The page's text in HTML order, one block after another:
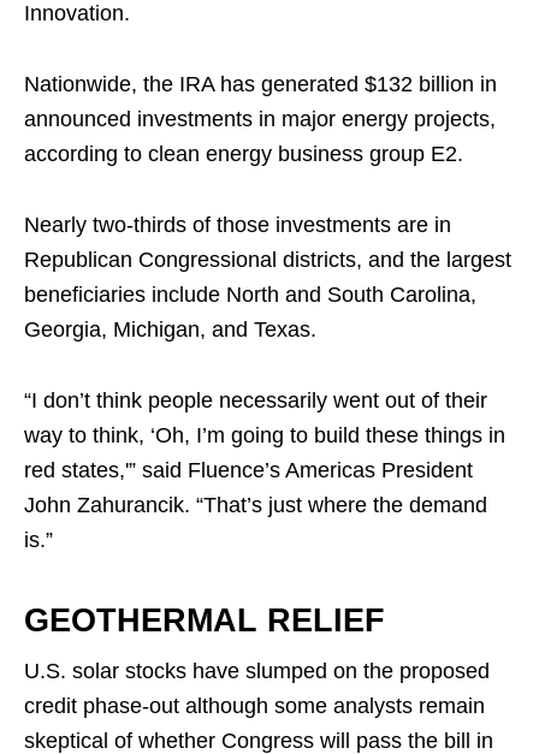
Innovation.
Nationwide, the IRA has generated $132 billion in
announced investments in major energy projects,
according to clean energy business group E2.
Nearly two-thirds of those investments are in
Republican Congressional districts, and the largest
beneficiaries include North and South Carolina,
Georgia, Michigan, and Texas.
“I don’t think people necessarily went out of their
way to think, ‘Oh, I’m going to build these things in
red states,'” said Fluence’s Americas President
John Zahurancik. “That’s just where the demand
is.”
GEOTHERMAL RELIEF
U.S. solar stocks have slumped on the proposed
credit phase-out although some analysts remain
skeptical of whether Congress will pass the bill in